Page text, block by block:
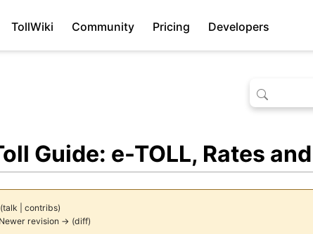
TollWiki Community Pricing Developers
Guide: e-TOLL, Rates
(talk contribs)
Newer revision → (diff)